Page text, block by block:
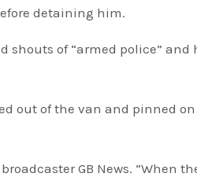
detaining him.
shouts of “armed police” and
out of the van and pinned
GB News. “When